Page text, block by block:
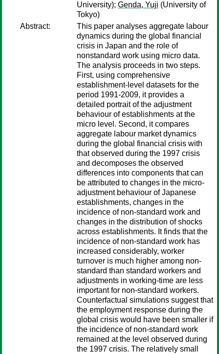
University); Genda, Yuji (University of
Tokyo)
Abstract:
This paper analyses aggregate labour
dynamics during the global financial
crisis in Japan and the role of
nonstandard work using micro data.
The analysis proceeds in two steps.
First, using comprehensive
establishment-level datasets for the
period 1991-2009, it provides a
detailed portrait of the adjustment
behaviour of establishments at the
micro level. Second, it compares
aggregate labour market dynamics
during the global financial crisis with
that observed during the 1997 crisis
and decomposes the observed
differences into components that can
be attributed to changes in the micro-
adjustment behaviour of Japanese
establishments, changes in the
incidence of non-standard work and
changes in the distribution of shocks
across establishments. It finds that the
incidence of non-standard work has
increased considerably, worker
turnover is much higher among non-
standard than standard workers and
adjustments in working-time are less
important for non-standard workers.
Counterfactual simulations suggest that
the employment response during the
global crisis would have been smaller if
the incidence of non-standard work
remained at the level observed during
the 1997 crisis. The relatively small